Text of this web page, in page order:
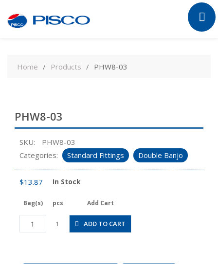
contentHome Products PHW8-03
PHW8-03
SKU:
PHW8-03
Categories:
Standard Fittings Double Banjo
$13.87 In Stock
Bag(s) pcs Add Cart
PHW8-
03
1 ADD TO CART